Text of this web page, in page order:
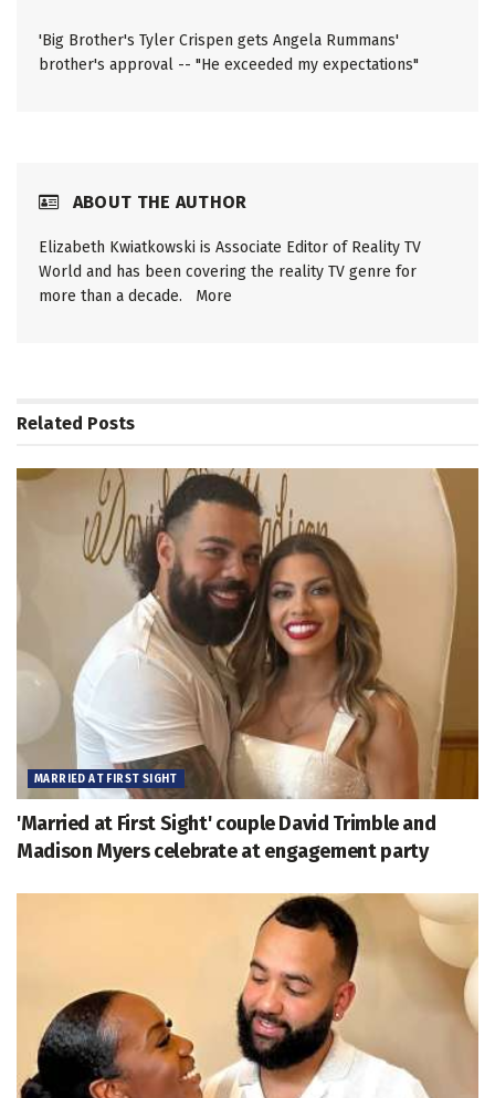
'Big Brother's Tyler Crispen gets Angela Rummans'
brother's approval -- "He exceeded my expectations"
ABOUT THE AUTHOR
Elizabeth Kwiatkowski is Associate Editor of Reality TV
World and has been covering the reality TV genre for
more than a decade. More
Related Posts
MARRIED AT FIRST SIGHT
'Married at First Sight' couple David Trimble and
Madison Myers celebrate at engagement party